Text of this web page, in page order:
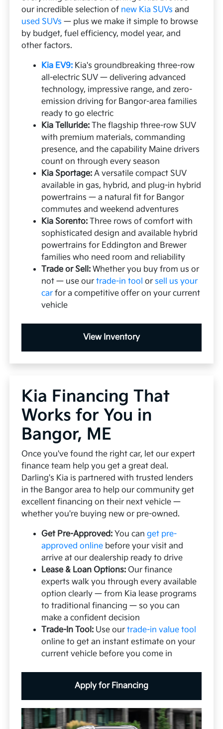
our incredible selection of new Kia SUVs and
used SUVs — plus we make it simple to browse
by budget, fuel efficiency, model year, and
other factors.
Kia EV9: Kia's groundbreaking three-row
all-electric SUV — delivering advanced
technology, impressive range, and zero-
emission driving for Bangor-area families
ready to go electric
Kia Telluride: The flagship three-row SUV
with premium materials, commanding
presence, and the capability Maine drivers
count on through every season
Kia Sportage: A versatile compact SUV
available in gas, hybrid, and plug-in hybrid
powertrains — a natural fit for Bangor
commutes and weekend adventures
Kia Sorento: Three rows of comfort with
sophisticated design and available hybrid
powertrains for Eddington and Brewer
families who need room and reliability
Trade or Sell: Whether you buy from us or
not — use ourtrade-in tool or sell us your
car for a competitive offer on your current
vehicle
View Inventory
Kia Financing That
Works for You in
Bangor, ME
Once you've found the right car, let our expert
finance team help you get a great deal.
Darling's Kia is partnered with trusted lenders
in the Bangor area to help our community get
excellent financing on their next vehicle —
whether you're buying new or pre-owned.
Get Pre-Approved: You canget pre-
approved online before your visit and
arrive at our dealership ready to drive
Lease & Loan Options: Our finance
experts walk you through every available
option clearly — from Kia lease programs
to traditional financing — so you can
make a confident decision
Trade-In Tool: Use ourtrade-in value tool
online to get an instant estimate on your
current vehicle before you come in
Apply for Financing